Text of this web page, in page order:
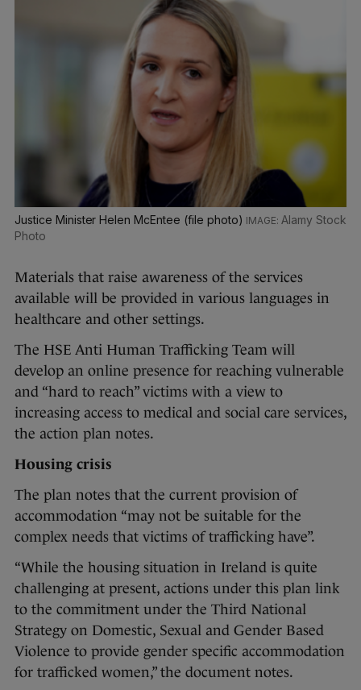
Justice Minister Helen McEntee (file photo)
Alamy Stock
Photo
Materials that raise awareness of the services
available will be provided in various languages in
healthcare and other settings.
The HSE Anti Human Trafficking Team will
develop an online presence for reaching vulnerable
and “hard to reach” victims with a view to
increasing access to medical and social care services,
the action plan notes.
Housing crisis
The plan notes that the current provision of
accommodation “may not be suitable for the
complex needs that victims of trafficking have”.
“While the housing situation in Ireland is quite
challenging at present, actions under this plan link
to the commitment under the Third National
Strategy on Domestic, Sexual and Gender Based
Violence to provide gender specific accommodation
for trafficked women,” the document notes.